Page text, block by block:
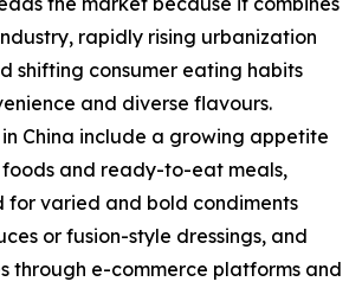
rapidly rising urbanization
shifting consumer eating habits
and diverse flavours.
China include a growing appetite
and ready-to-eat meals,
for varied and bold condiments
or fusion-style dressings, and
through e-commerce platforms and